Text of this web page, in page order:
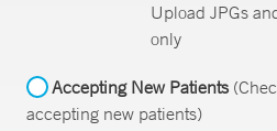
Upload JPGs
only
Accepting New Patients
accepting new patients)